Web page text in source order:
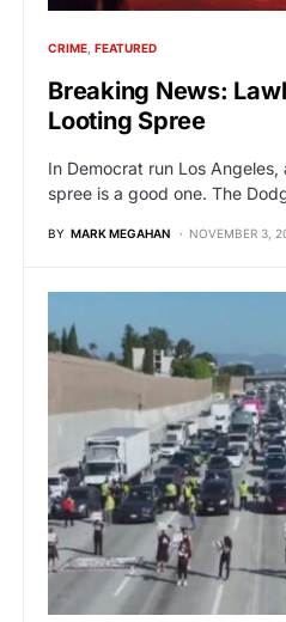
CRIME FEATURED
Breaking News:
Looting Spree
In Democrat run Los
spree is a good one. The
BY MARK MEGAHAN NOVEMBER 3,